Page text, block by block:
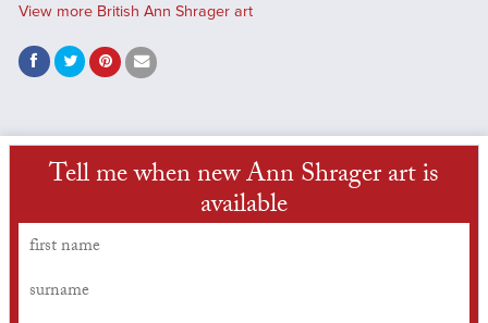
View more British Ann Shrager art
Tell me when new Ann Shrager art is
available